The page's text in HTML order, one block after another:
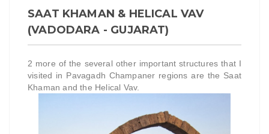
SAAT KHAMAN & HELICAL VAV
(VADODARA - GUJARAT)
2 more of the several other important structures that I
visited in Pavagadh Champaner regions are the Saat
Khaman and the Helical Vav.